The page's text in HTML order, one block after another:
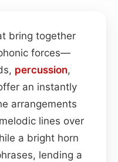
bring together
forces—
percussion,
an instantly
arrangements
lines over
a bright horn
lending a